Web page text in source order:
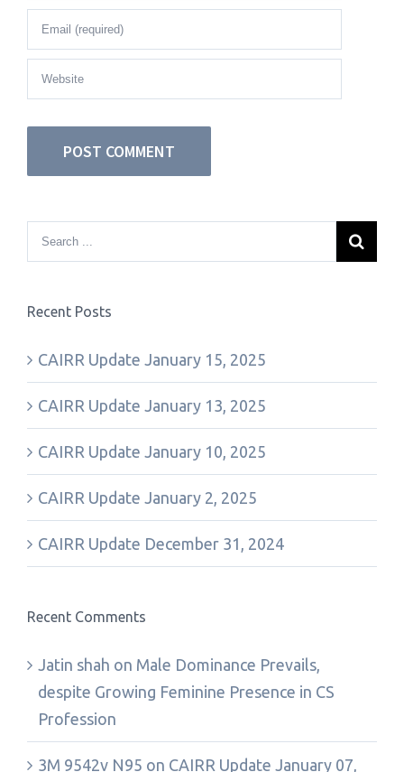
Recent Posts
CAIRR Update January 15, 2025
CAIRR Update January 13, 2025
CAIRR Update January 10, 2025
CAIRR Update January 2, 2025
CAIRR Update December 31, 2024
Recent Comments
Jatin shah on Male Dominance Prevails,
despite Growing Feminine Presence in CS
Profession
3M 9542v N95 on CAIRR Update January 07,